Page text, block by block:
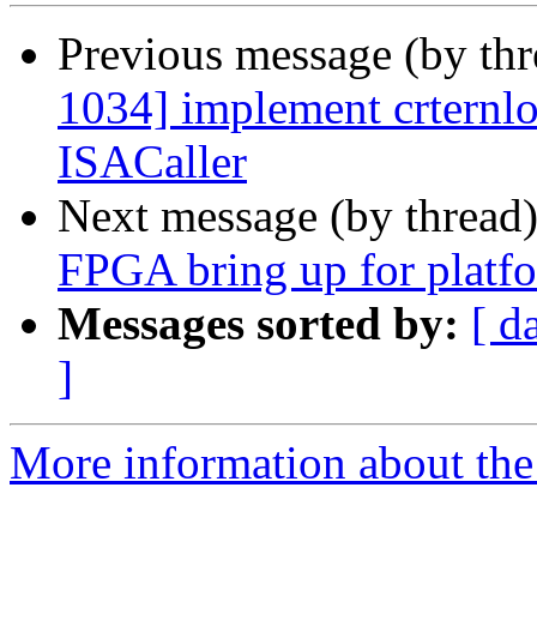
Previous message (by
1034] implement
ISACaller
Next message (by
FPGA bring up for
Messages sorted by: [
]
More information about